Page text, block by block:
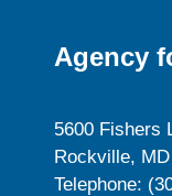
Agency
5600 Fishers
Rockville,
Telephone: